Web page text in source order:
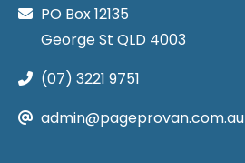
PO Box 12135
George St QLD 4003
(07) 3221 9751
admin@pageprovan.com.au